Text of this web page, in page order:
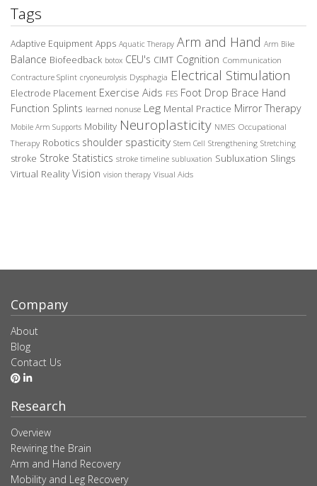
Tags
Adaptive Equipment Apps Aquatic Therapy Arm and Hand Arm Bike
Balance Biofeedback botox CEU's CIMT Cognition Communication
Contracture Splint cryoneurolysis Dysphagia Electrical Stimulation
Electrode Placement Exercise Aids FES Foot Drop Brace Hand
Function Splints learned nonuse Leg Mental Practice Mirror Therapy
Mobile Arm Supports Mobility Neuroplasticity NMES Occupational
Therapy Robotics shoulder spasticity Stem Cell Strengthening Stretching
stroke Stroke Statistics stroke timeline subluxation Subluxation Slings
Virtual Reality Vision vision therapy Visual Aids
Company
About
Blog
Contact Us
Research
Overview
Rewiring the Brain
Arm and Hand Recovery
Mobility and Leg Recovery